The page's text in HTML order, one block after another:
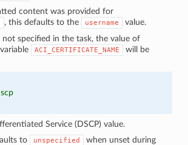
content was provided for
, this defaults to the username
value.
not specified in the task, the value of
ACI_CERTIFICATE_NAME
will be
Service (DSCP) value.
to
unspecified
when unset during